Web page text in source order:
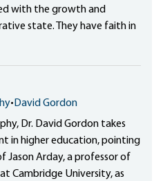
with the growth and
state. They have faith in
• David Gordon
Dr. David Gordon takes
in higher education, pointing
Jason Arday, a professor of
Cambridge University, as